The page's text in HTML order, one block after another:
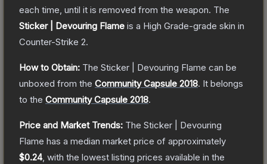
each time, until it is removed from the weapon. The
Sticker | Devouring Flame is a High Grade-grade skin in
Counter-Strike 2.
How to Obtain: The Sticker | Devouring Flame can be
unboxed from the Community Capsule 2018. It belongs
to the Community Capsule 2018.
Price and Market Trends: The Sticker | Devouring
Flame has a median market price of approximately
$0.24, with the lowest listing prices available in the